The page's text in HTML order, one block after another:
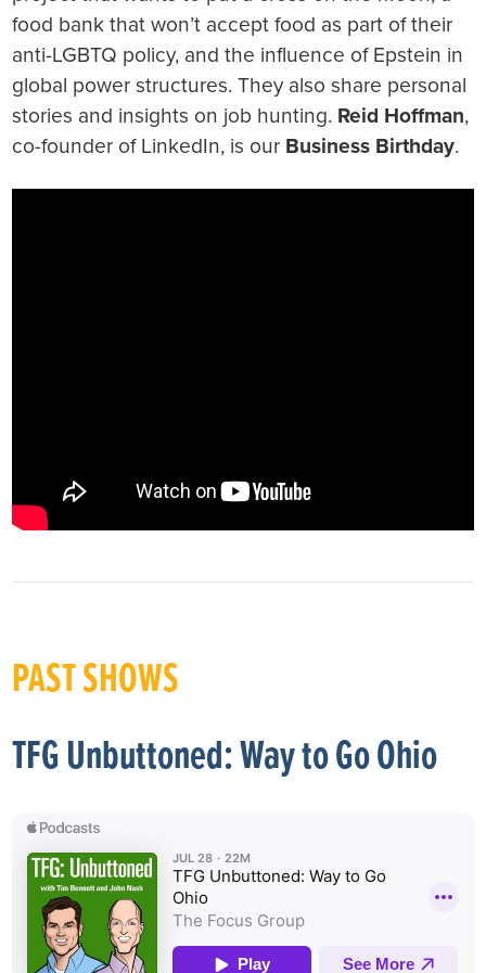
food bank that won’t accept food as part of their
anti-LGBTQ policy, and the influence of Epstein in
global power structures. They also share personal
stories and insights on job hunting. Reid Hoffman,
co-founder of LinkedIn, is our Business Birthday.
PAST SHOWS
TFG Unbuttoned: Way to Go Ohio